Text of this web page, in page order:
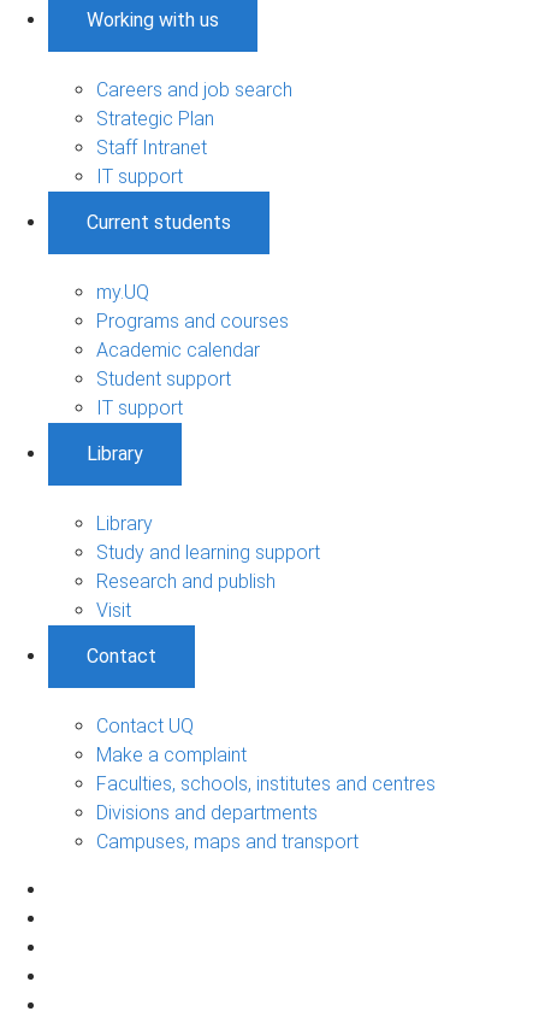
Working with us
Careers and job search
Strategic Plan
Staff Intranet
IT support
Current students
my.UQ
Programs and courses
Academic calendar
Student support
IT support
Library
Library
Study and learning support
Research and publish
Visit
Contact
Contact UQ
Make a complaint
Faculties, schools, institutes and centres
Divisions and departments
Campuses, maps and transport